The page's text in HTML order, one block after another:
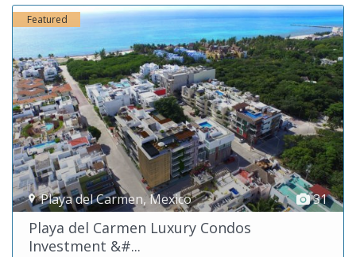
31
Playa del Carmen,Mexico
Featured
Playa del Carmen Luxury Condos
Investment &#...